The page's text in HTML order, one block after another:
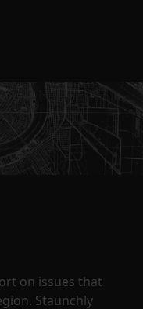
on issues that
Staunchly